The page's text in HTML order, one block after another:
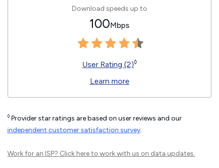
Download speeds up to
100Mbps
User Rating (2)◊
Learn more
◊ Provider star ratings are based on user reviews and our
independent customer satisfaction survey.
Work for an ISP? Click hereto work with us on data updates.